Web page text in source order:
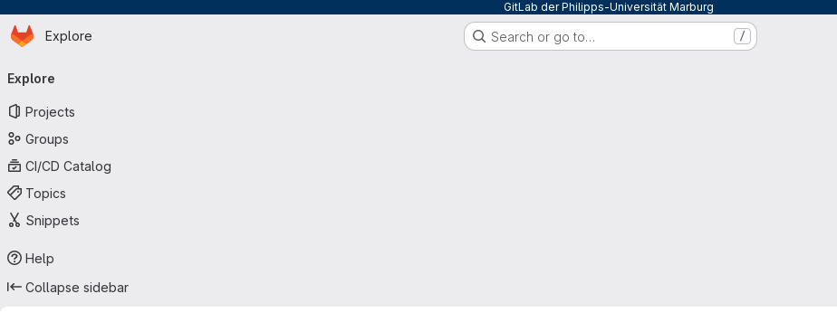
GitLab der Philipps-Universität Marburg
Skip to main content
Homepage
Explore Search or go to… /
navigation
Explore
Projects
Groups
CI/CD Catalog
Topics
Snippets
Help
Collapse sidebar